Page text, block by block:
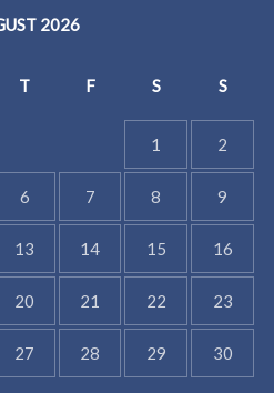
2026
T F S S
1 2
6 7 8 9
13 14 15 16
20 21 22 23
27 28 29 30